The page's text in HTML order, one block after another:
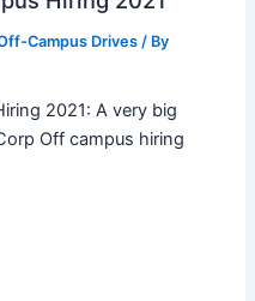
Campus Drives/ By
2021: A very big
Off campus hiring